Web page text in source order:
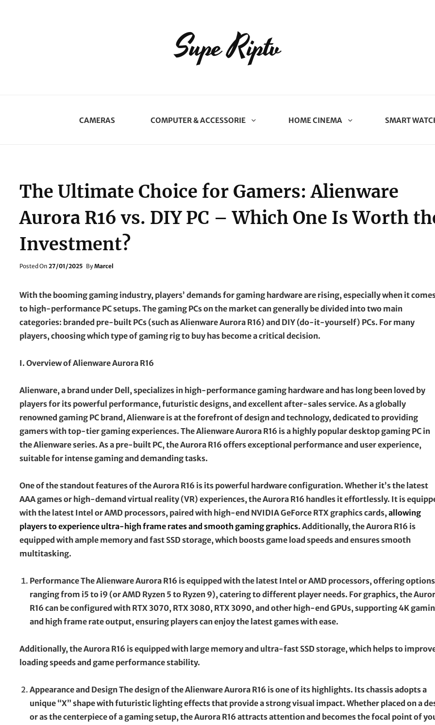
Supe Riptv
CAMERAS COMPUTER & ACCESSORIE HOME CINEMA SMART
The Ultimate Choice for Gamers: Alienware
Aurora R16 vs. DIY PC – Which One Is Worth
Investment?
Posted On Posted
27/01/2025 ByMarcel
With the booming gaming industry, players’ demands for gaming hardware are rising, especially when it
to high-performance PC setups. The gaming PCs on the market can generally be divided into two main
categories: branded pre-built PCs (such as Alienware Aurora R16) and DIY (do-it-yourself) PCs. For many
players, choosing which type of gaming rig to buy has become a critical decision.
I. Overview of Alienware Aurora R16
Alienware, a brand under Dell, specializes in high-performance gaming hardware and has long been loved by
players for its powerful performance, futuristic designs, and excellent after-sales service. As a globally
renowned gaming PC brand, Alienware is at the forefront of design and technology, dedicated to providing
gamers with top-tier gaming experiences. The Alienware Aurora R16 is a highly popular desktop gaming PC in
the Alienware series. As a pre-built PC, the Aurora R16 offers exceptional performance and user experience,
suitable for intense gaming and demanding tasks.
One of the standout features of the Aurora R16 is its powerful hardware configuration. Whether it’s the latest
AAA games or high-demand virtual reality (VR) experiences, the Aurora R16 handles it effortlessly. It is
with the latest Intel or AMD processors, paired with high-end NVIDIA GeForce RTX graphics cards,allowing
players to experience ultra-high frame rates and smooth gaming graphics. Additionally, the Aurora R16 is
equipped with ample memory and fast SSD storage, which boosts game load speeds and ensures smooth
multitasking.
Performance The Alienware Aurora R16 is equipped with the latest Intel or AMD processors, offering options
ranging from i5 to i9 (or AMD Ryzen 5 to Ryzen 9), catering to different player needs. For graphics, the
R16 can be configured with RTX 3070, RTX 3080, RTX 3090, and other high-end GPUs, supporting 4K
and high frame rate output, ensuring players can enjoy the latest games with ease.
Additionally, the Aurora R16 is equipped with large memory and ultra-fast SSD storage, which helps to
loading speeds and game performance stability.
Appearance and Design The design of the Alienware Aurora R16 is one of its highlights. Its chassis adopts a
unique “X” shape with futuristic lighting effects that provide a strong visual impact. Whether placed on a
or as the centerpiece of a gaming setup, the Aurora R16 attracts attention and becomes the focal point of